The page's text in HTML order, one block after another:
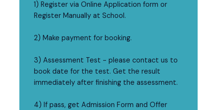
1) Register via Online Application form or
Register Manually at School.
2) Make payment for booking.
3) Assessment Test - please contact us to
book date for the test. Get the result
immediately after finishing the assessment.
4) If pass, get Admission Form and Offer